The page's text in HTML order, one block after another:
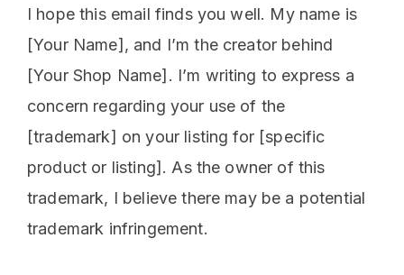
I hope this email finds you well. My name is
[Your Name], and I’m the creator behind
[Your Shop Name]. I’m writing to express a
concern regarding your use of the
[trademark] on your listing for [specific
product or listing]. As the owner of this
trademark, I believe there may be a potential
trademark infringement.